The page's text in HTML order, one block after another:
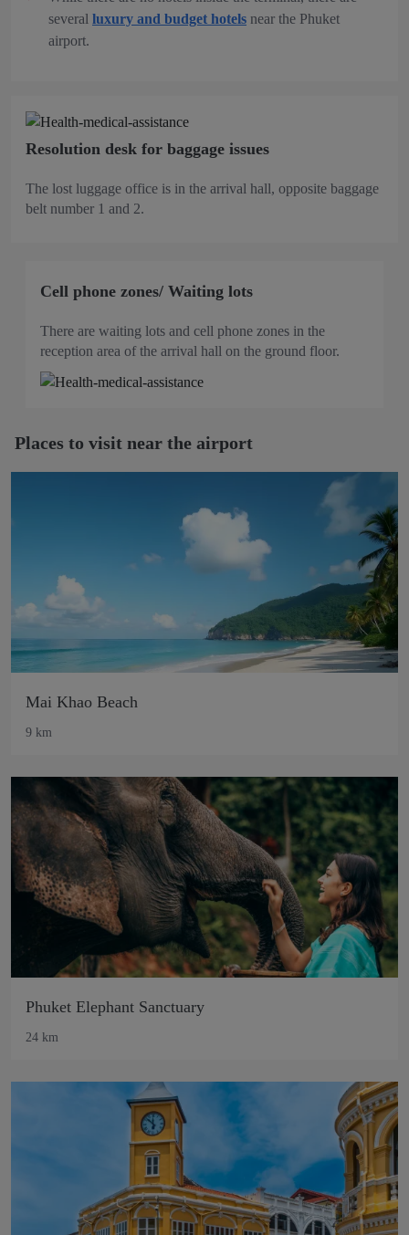
several luxury and budget hotels near the Phuket
airport.
Resolution desk for baggage issues
The lost luggage office is in the arrival hall, opposite baggage
belt number 1 and 2.
Cell phone zones/ Waiting lots
There are waiting lots and cell phone zones in the
reception area of the arrival hall on the ground floor.
Places to visit near the airport
Mai Khao Beach
9 km
Phuket Elephant Sanctuary
24 km